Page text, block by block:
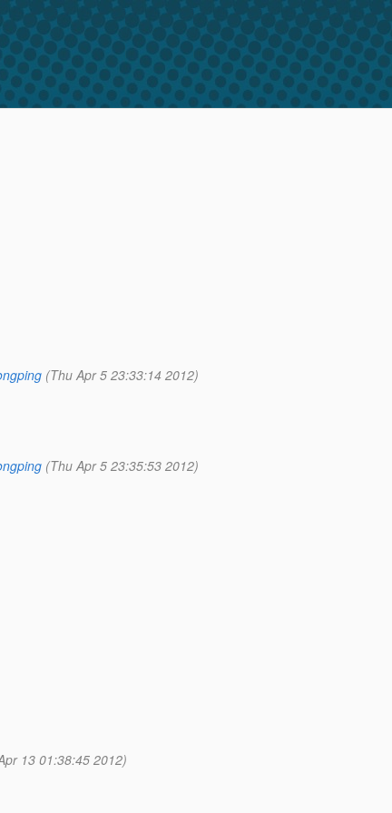
(Thu Apr 5 23:33:14 2012)
(Thu Apr 5 23:35:53 2012)
13 01:38:45 2012)